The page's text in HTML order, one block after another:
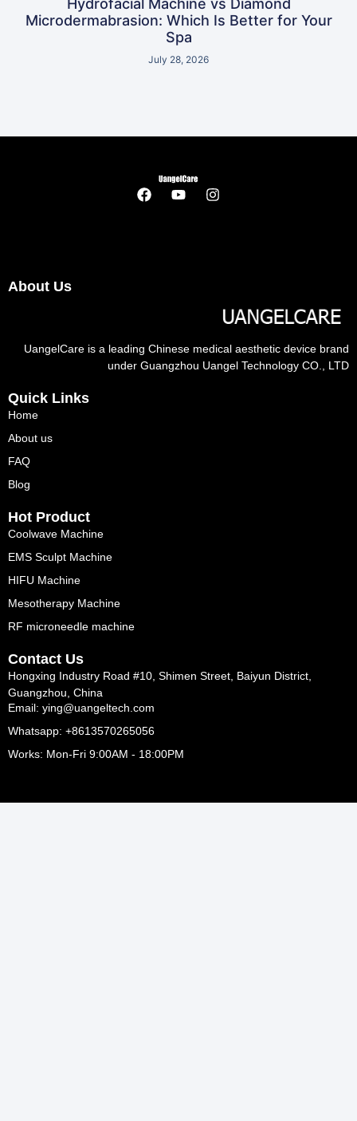
Hydrofacial Machine vs Diamond
Microdermabrasion: Which Is Better for Your
Spa
July 28, 2026
About Us
UangelCare is a leading Chinese medical aesthetic device brand
under Guangzhou Uangel Technology CO., LTD
Quick Links
Home
About us
FAQ
Blog
Hot Product
Coolwave Machine
EMS Sculpt Machine
HIFU Machine
Mesotherapy Machine
RF microneedle machine
Contact Us
Hongxing Industry Road #10, Shimen Street, Baiyun District,
Guangzhou, China
Email: ying@uangeltech.com
Whatsapp: +8613570265056
Works: Mon-Fri 9:00AM - 18:00PM